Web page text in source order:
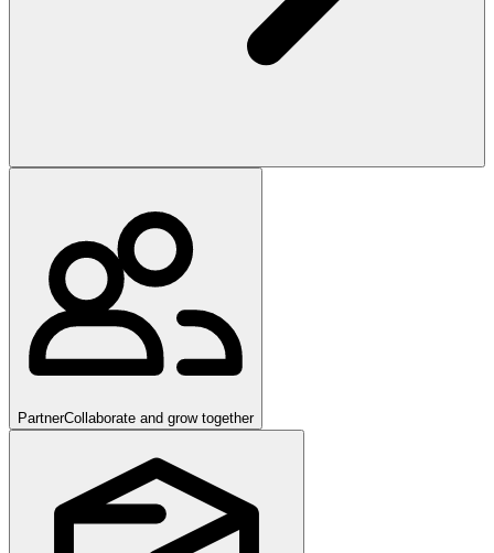
PartnerCollaborate and grow together